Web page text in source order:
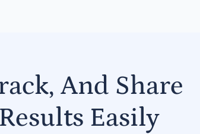
And Share
Easily